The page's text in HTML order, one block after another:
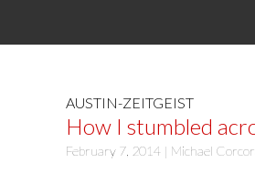
AUSTIN-ZEITGEIST
How I stumbled
February 7, 2014 | Michael